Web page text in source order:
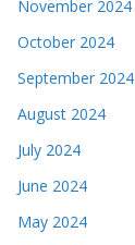
November 2024
October 2024
September 2024
August 2024
July 2024
June 2024
May 2024